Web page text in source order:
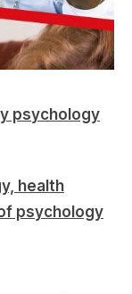
psychology
health
psychology